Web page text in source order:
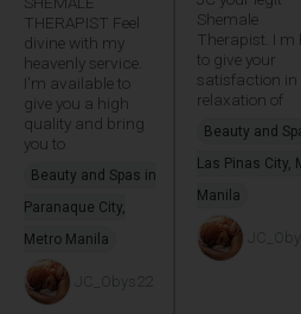
THERAPIST Feel
divine with my
heavenly service.
I'm available to
give you a high
quality and bring
you to
Beauty and Spas in
Paranaque City,
Metro Manila
Shemale
Therapist. I m
to give your
satisfaction in
relaxation of
Beauty and
Las Pinas City,
Manila